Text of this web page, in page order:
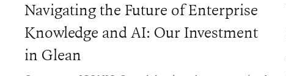
Navigating the Future of Enterprise
Knowledge and AI: Our Investment
in Glean